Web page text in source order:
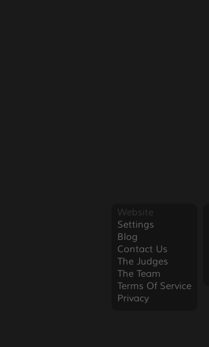
Website
Settings
Blog
Contact Us
The Judges
The Team
Terms Of Service
Privacy